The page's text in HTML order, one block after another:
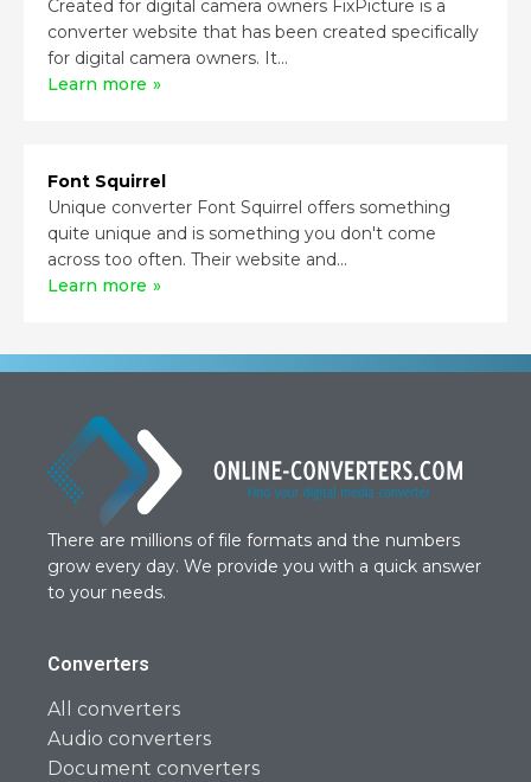
Created for digital camera owners FixPicture is a
converter website that has been created specifically
for digital camera owners. It...
Learn more
Font Squirrel
Unique converter Font Squirrel offers something
quite unique and is something you don't come
across too often. Their website and...
Learn more
There are millions of file formats and the numbers
grow every day. We provide you with a quick answer
to your needs.
Converters
All converters
Audio converters
Document converters